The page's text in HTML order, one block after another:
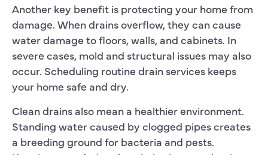
Another key benefit is protecting your home from
damage. When drains overflow, they can cause
water damage to floors, walls, and cabinets. In
severe cases, mold and structural issues may also
occur. Scheduling routine drain services keeps
your home safe and dry.
Clean drains also mean a healthier environment.
Standing water caused by clogged pipes creates
a breeding ground for bacteria and pests.